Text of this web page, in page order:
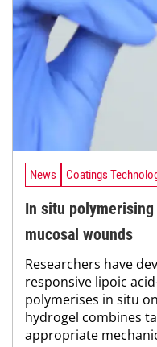
News Coatings
In situ
mucosal wounds
Researchers have
responsive lipoic
polymerises in situ
hydrogel combines
appropriate